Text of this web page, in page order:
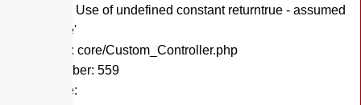
Message: Use of undefined constant returntrue - assumed
'returntrue'
Filename: core/Custom_Controller.php
Line Number: 559
Backtrace: